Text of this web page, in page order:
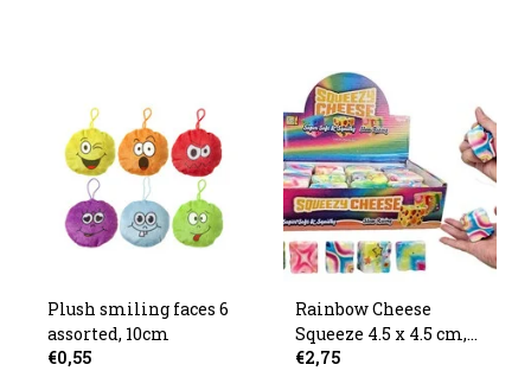
Plush smiling faces 6
assorted, 10cm
€0,55
Rainbow Cheese
Squeeze 4.5 x 4.5 cm,
12 pcs.
€2,75